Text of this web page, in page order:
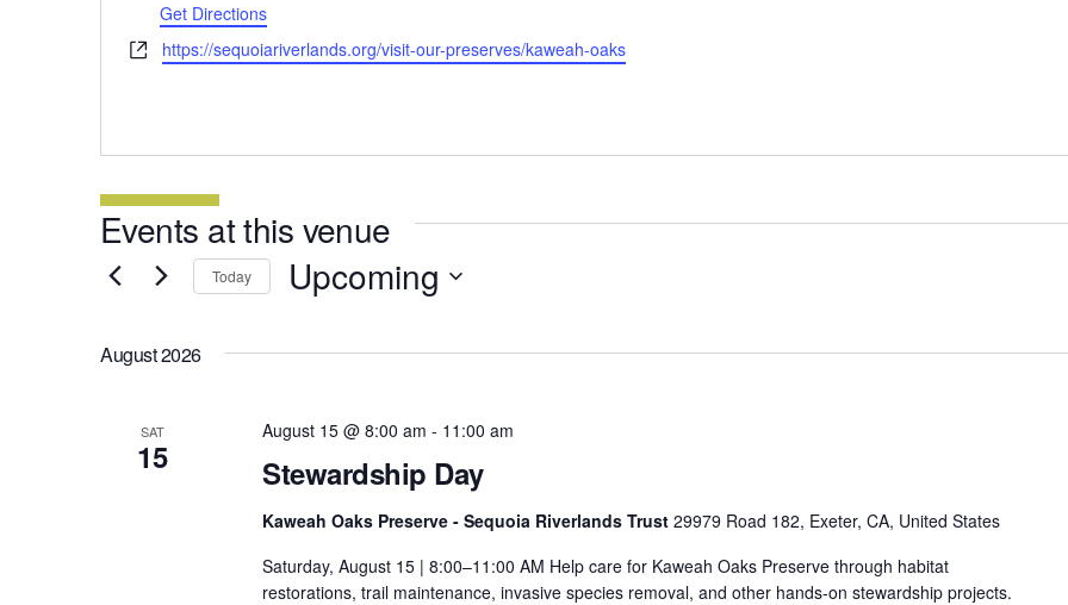
Get Directions
Websitehttps://sequoiariverlands.org/visit-our-preserves/kaweah-oaks
Events at this venue
Today Upcoming
August 2026
SAT
15 Stewardship Day
August 15 @ 8:00 am - 11:00 am
Kaweah Oaks Preserve - Sequoia Riverlands Trust 29979 Road 182, Exeter, CA, United States
Saturday, August 15 | 8:00–11:00 AM Help care for Kaweah Oaks Preserve through habitat
restorations, trail maintenance, invasive species removal, and other hands-on stewardship projects.